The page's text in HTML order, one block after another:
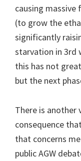
causing massive
(to grow the
significantly
starvation in 3rd
this has not
but the next
There is another
consequence
that concerns
public AGW